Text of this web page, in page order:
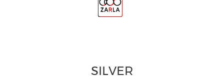
SILVER